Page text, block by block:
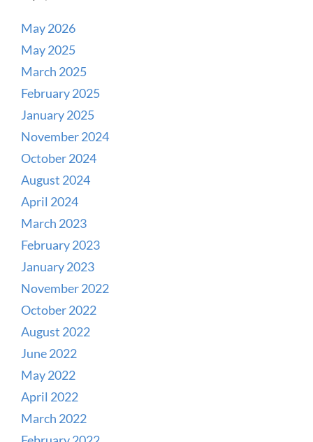
May 2026
May 2025
March 2025
February 2025
January 2025
November 2024
October 2024
August 2024
April 2024
March 2023
February 2023
January 2023
November 2022
October 2022
August 2022
June 2022
May 2022
April 2022
March 2022